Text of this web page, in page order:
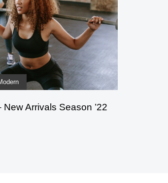
Arrivals Season ’22